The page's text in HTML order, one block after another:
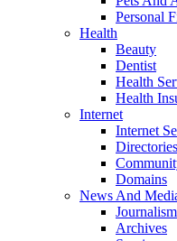
Personal
Health
Beauty
Dentist
Health
Health
Internet
Internet
Directories
Domains
News And
Journalism
Archives